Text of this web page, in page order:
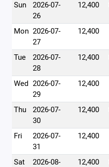
Sun
2026-07-
26
12,400
Mon 2026-07-
27
12,400
Tue
2026-07-
28
12,400
Wed 2026-07-
29
12,400
Thu
2026-07-
30
12,400
Fri
2026-07-
31
12,400
Sat
2026-08-
12,400